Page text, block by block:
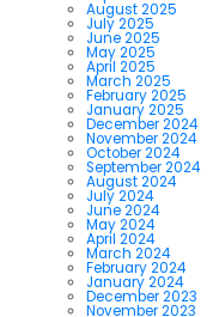
August 2025
July 2025
June 2025
May 2025
April 2025
March 2025
February 2025
January 2025
December 2024
November 2024
October 2024
September 2024
August 2024
July 2024
June 2024
May 2024
April 2024
March 2024
February 2024
January 2024
December 2023
November 2023